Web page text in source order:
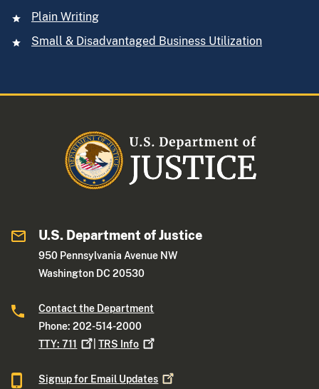
Plain Writing
Small & Disadvantaged Business Utilization
U.S. Department of Justice
950 Pennsylvania Avenue NW
Washington DC 20530
Contact the Department
Phone: 202-514-2000
TTY:711 |TRS Info
Signup for Email Updates